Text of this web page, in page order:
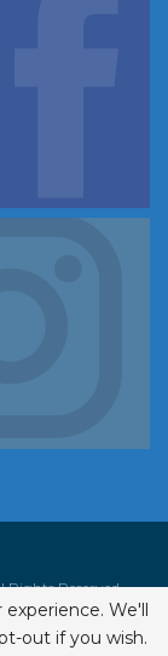
Reserved.
We'll
out if you wish.